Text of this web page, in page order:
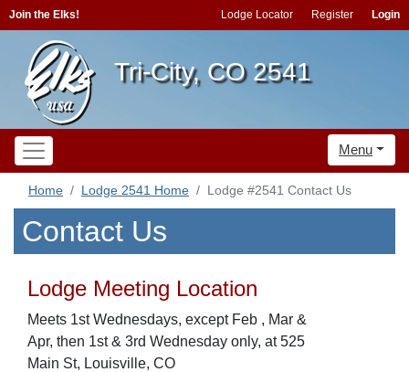
Join the Elks! Lodge Locator Register Login
Tri-City, CO 2541
Menu
Home Lodge 2541 Home Lodge #2541 Contact Us
Contact Us
Lodge Meeting Location
Meets 1st Wednesdays, except Feb , Mar &
Apr, then 1st & 3rd Wednesday only, at 525
Main St, Louisville, CO